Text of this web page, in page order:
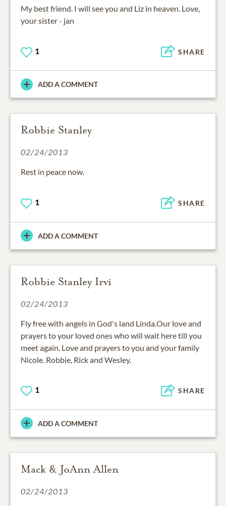
My best friend. I will see you and Liz in heaven. Love,
your sister - jan
1 SHARE
ADD A COMMENT
Robbie Stanley
02/24/2013
Rest in peace now.
1 SHARE
ADD A COMMENT
Robbie Stanley Irvi
02/24/2013
Fly free with angels in God's land Linda.Our love and
prayers to your loved ones who will wait here till you
meet again. Love and prayers to you and your family
Nicole. Robbie, Rick and Wesley.
1 SHARE
ADD A COMMENT
Mack & JoAnn Allen
02/24/2013